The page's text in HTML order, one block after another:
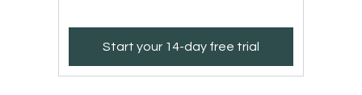
Start your 14-day free trial